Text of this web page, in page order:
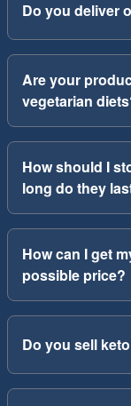
Do you deliver
Are your
vegetarian
How should I
long do they
How can I get
possible price?
Do you sell